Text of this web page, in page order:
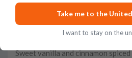
Sweet vanilla and cinnamon
Take me to the
I want to stay on the